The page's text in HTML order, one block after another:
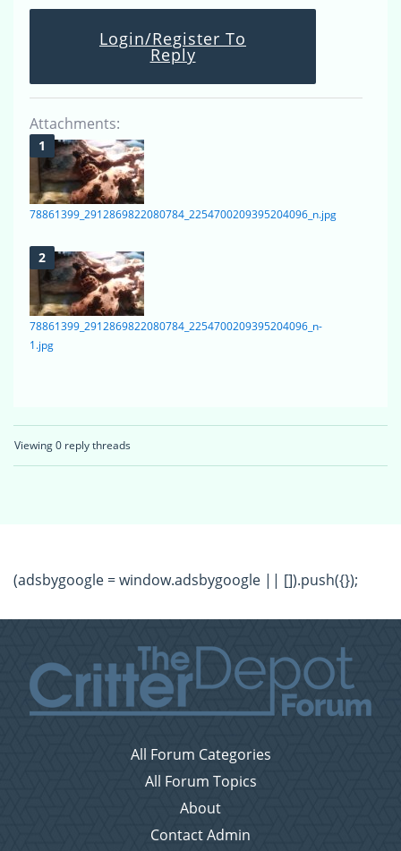
Login/Register To
Reply
Attachments:
78861399_2912869822080784_2254700209395204096_n.jpg
78861399_2912869822080784_2254700209395204096_n-
1.jpg
Viewing 0 reply threads
(adsbygoogle = window.adsbygoogle || []).push({});
All Forum Categories
All Forum Topics
About
Contact Admin